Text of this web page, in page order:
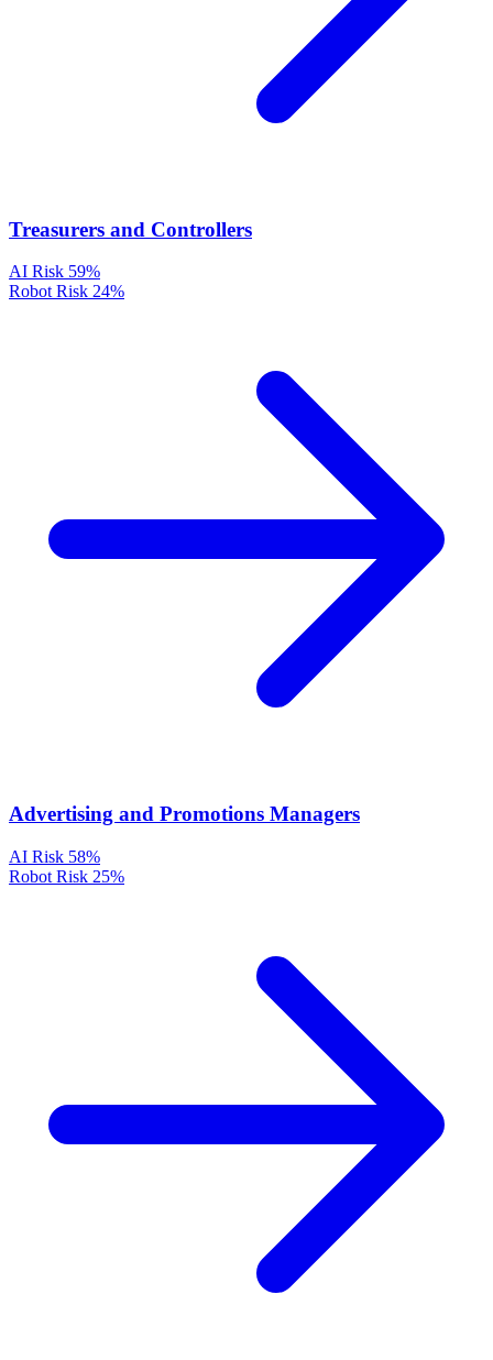
Treasurers and Controllers
AI Risk 59%
Robot Risk 24%
Advertising and Promotions Managers
AI Risk 58%
Robot Risk 25%